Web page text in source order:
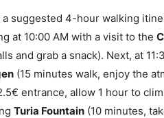
a suggested 4-hour walking
at 10:00 AM with a visit to the
and grab a snack). Next, at
(15 minutes walk, enjoy the
entrance, allow 1 hour to
Turia Fountain(10 minutes,